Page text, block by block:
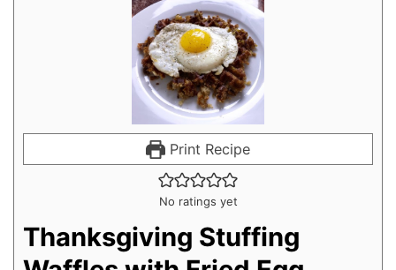
Print Recipe
No ratings yet
Thanksgiving Stuffing